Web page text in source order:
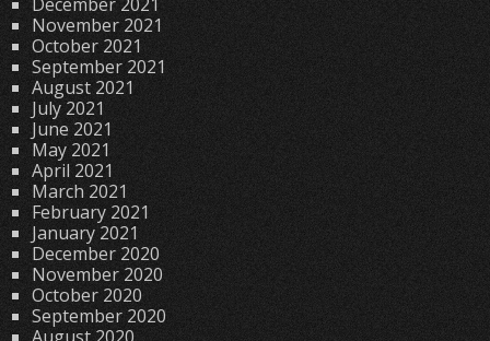
November 2021
October 2021
September 2021
August 2021
July 2021
June 2021
May 2021
April 2021
March 2021
February 2021
January 2021
December 2020
November 2020
October 2020
September 2020